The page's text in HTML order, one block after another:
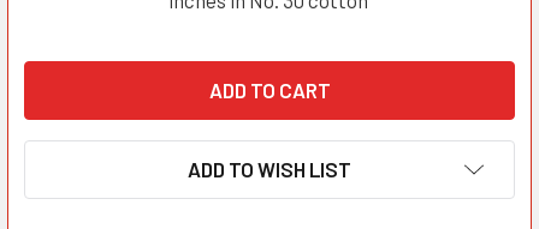
ADD TO WISH LIST